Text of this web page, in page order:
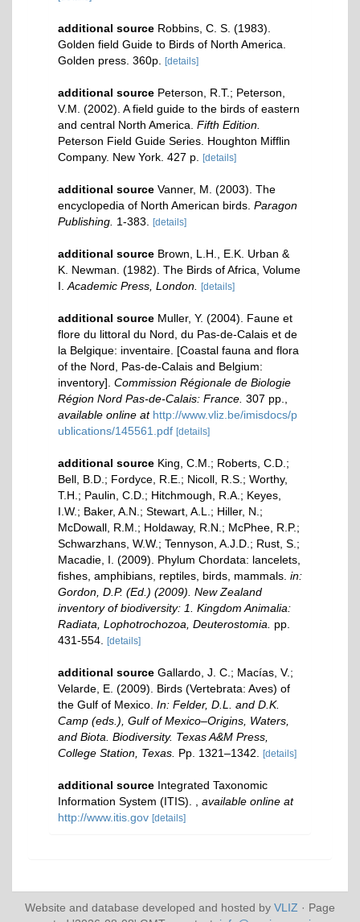
additional source Robbins, C. S. (1983).
Golden field Guide to Birds of North America.
Golden press. 360p.
[details]
additional source Peterson, R.T.; Peterson,
V.M. (2002). A field guide to the birds of eastern
and central North America. Fifth Edition.
Peterson Field Guide Series. Houghton Mifflin
Company. New York. 427 p.
[details]
additional source Vanner, M. (2003). The
encyclopedia of North American birds. Paragon
Publishing. 1-383. [details]
additional source Brown, L.H., E.K. Urban &
K. Newman. (1982). The Birds of Africa, Volume
I. Academic Press, London. [details]
additional source Muller, Y. (2004). Faune et
flore du littoral du Nord, du Pas-de-Calais et de
la Belgique: inventaire. [Coastal fauna and flora
of the Nord, Pas-de-Calais and Belgium:
inventory]. Commission Régionale de Biologie
Région Nord Pas-de-Calais: France. 307 pp.
available online at http://www.vliz.be/imisdocs/p
ublications/145561.pdf [details]
additional source King, C.M.; Roberts, C.D.;
Bell, B.D.; Fordyce, R.E.; Nicoll, R.S.; Worthy,
T.H.; Paulin, C.D.; Hitchmough, R.A.; Keyes,
I.W.; Baker, A.N.; Stewart, A.L.; Hiller, N.;
McDowall, R.M.; Holdaway, R.N.; McPhee, R.P.;
Schwarzhans, W.W.; Tennyson, A.J.D.; Rust, S.;
Macadie, I. (2009). Phylum Chordata: lancelets,
fishes, amphibians, reptiles, birds, mammals. in:
Gordon, D.P. (Ed.) (2009). New Zealand
inventory of biodiversity: 1. Kingdom Animalia:
Radiata, Lophotrochozoa, Deuterostomia.
pp.
431-554.
[details]
additional source Gallardo, J. C.; Macías, V.;
Velarde, E. (2009). Birds (Vertebrata: Aves) of
the Gulf of Mexico. In: Felder, D.L. and D.K.
Camp (eds.), Gulf of Mexico–Origins, Waters,
and Biota. Biodiversity. Texas A&M Press,
College Station, Texas. Pp. 1321–1342. [details]
additional source Integrated Taxonomic
Information System (ITIS).
available online at
http://www.itis.gov [details]
Website and database developed and hosted by VLIZ · Page